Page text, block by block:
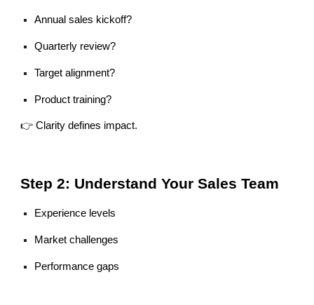
Annual sales kickoff?
Quarterly review?
Target alignment?
Product training?
👉 Clarity defines impact.
Step 2: Understand Your Sales Team
Experience levels
Market challenges
Performance gaps